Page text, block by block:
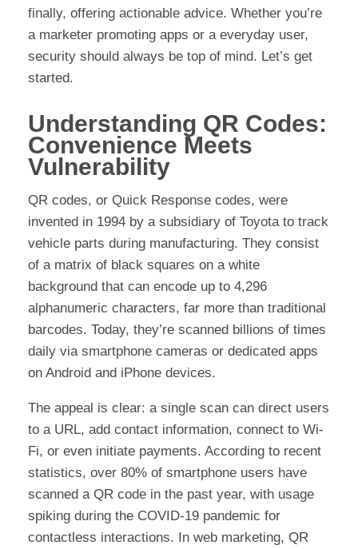
finally, offering actionable advice. Whether you’re
a marketer promoting apps or a everyday user,
security should always be top of mind. Let’s get
started.
Understanding QR Codes:
Convenience Meets
Vulnerability
QR codes, or Quick Response codes, were
invented in 1994 by a subsidiary of Toyota to track
vehicle parts during manufacturing. They consist
of a matrix of black squares on a white
background that can encode up to 4,296
alphanumeric characters, far more than traditional
barcodes. Today, they’re scanned billions of times
daily via smartphone cameras or dedicated apps
on Android and iPhone devices.
The appeal is clear: a single scan can direct users
to a URL, add contact information, connect to Wi-
Fi, or even initiate payments. According to recent
statistics, over 80% of smartphone users have
scanned a QR code in the past year, with usage
spiking during the COVID-19 pandemic for
contactless interactions. In web marketing, QR